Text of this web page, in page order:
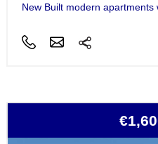
New Built modern apartments